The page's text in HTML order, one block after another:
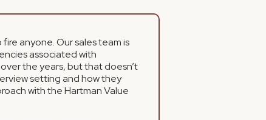
anyone. Our sales team is
associated with
the years, but that doesn’t
setting and how they
with the Hartman Value